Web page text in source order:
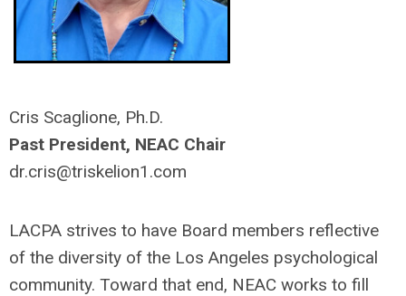
Cris Scaglione, Ph.D.
Past President, NEAC Chair
dr.cris@triskelion1.com
LACPA strives to have Board members reflective
of the diversity of the Los Angeles psychological
community. Toward that end, NEAC works to fill